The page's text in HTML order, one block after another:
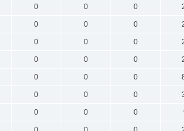
0 0 0
0 0 0
0 0 0
0 0 0
0 0 0
0 0 0
0 0 0